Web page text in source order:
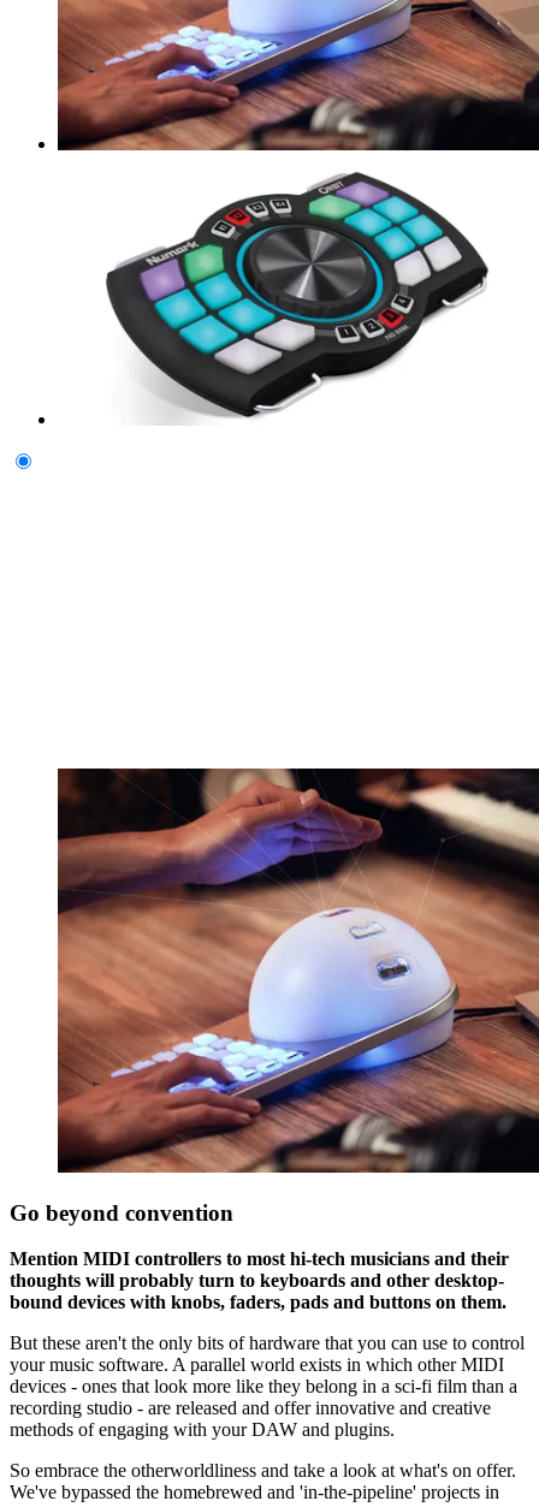
Go beyond convention
Mention MIDI controllers to most hi-tech musicians and their
thoughts will probably turn to keyboards and other desktop-
bound devices with knobs, faders, pads and buttons on them.
But these aren't the only bits of hardware that you can use to control
your music software. A parallel world exists in which other MIDI
devices - ones that look more like they belong in a sci-fi film than a
recording studio - are released and offer innovative and creative
methods of engaging with your DAW and plugins.
So embrace the otherworldliness and take a look at what's on offer.
We've bypassed the homebrewed and 'in-the-pipeline' projects in